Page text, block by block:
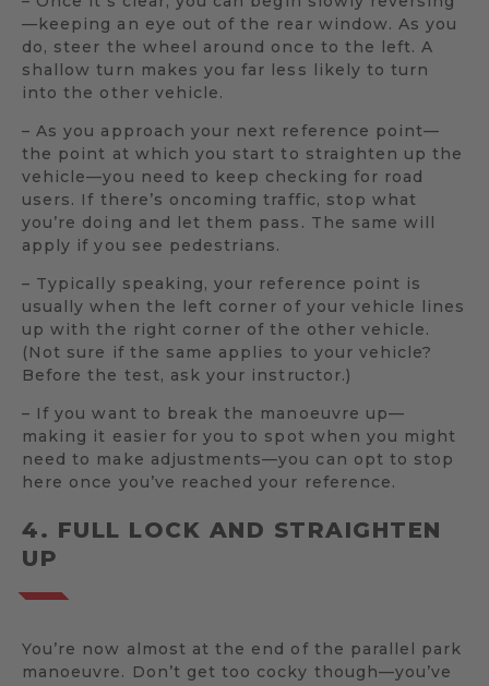
—keeping an eye out of the rear window. As you
do, steer the wheel around once to the left. A
shallow turn makes you far less likely to turn
into the other vehicle.
– As you approach your next reference point—
the point at which you start to straighten up the
vehicle—you need to keep checking for road
users. If there’s oncoming traffic, stop what
you’re doing and let them pass. The same will
apply if you see pedestrians.
– Typically speaking, your reference point is
usually when the left corner of your vehicle lines
up with the right corner of the other vehicle.
(Not sure if the same applies to your vehicle?
Before the test, ask your instructor.)
– If you want to break the manoeuvre up—
making it easier for you to spot when you might
need to make adjustments—you can opt to stop
here once you’ve reached your reference.
4. FULL LOCK AND STRAIGHTEN
UP
You’re now almost at the end of the parallel park
manoeuvre. Don’t get too cocky though—you’ve